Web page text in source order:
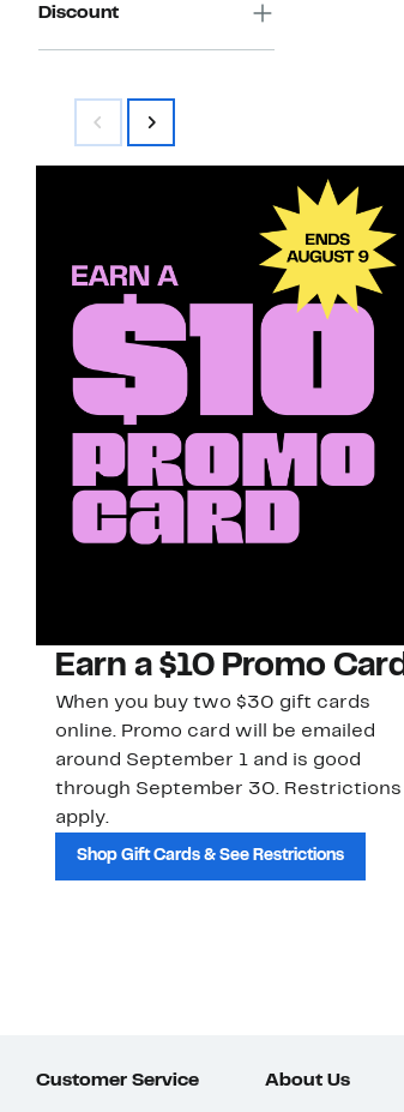
Discount
Earn a $10 Promo Card
When you buy two $30 gift cards
online. Promo card will be emailed
around September 1 and is good
through September 30. Restrictions
apply.
Shop Gift Cards & See Restrictions
Customer Service About Us